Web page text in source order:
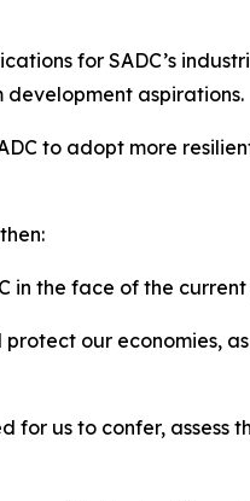
for SADC’s
aspirations.
to adopt more
in the face of the
our economies,
for us to confer,